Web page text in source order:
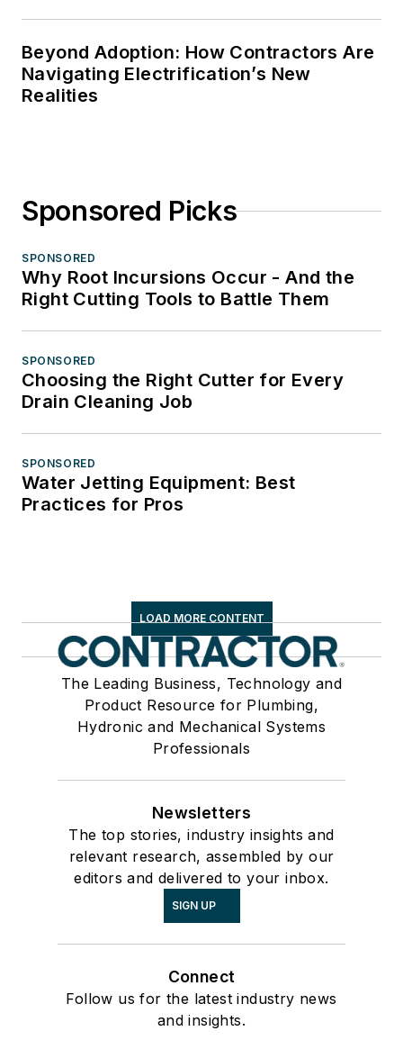
Beyond Adoption: How Contractors Are
Navigating Electrification’s New
Realities
Sponsored Picks
SPONSORED
Why Root Incursions Occur - And the
Right Cutting Tools to Battle Them
SPONSORED
Choosing the Right Cutter for Every
Drain Cleaning Job
SPONSORED
Water Jetting Equipment: Best
Practices for Pros
LOAD MORE CONTENT
The Leading Business, Technology and
Product Resource for Plumbing,
Hydronic and Mechanical Systems
Professionals
Newsletters
The top stories, industry insights and
relevant research, assembled by our
editors and delivered to your inbox.
SIGN UP
Connect
Follow us for the latest industry news
and insights.